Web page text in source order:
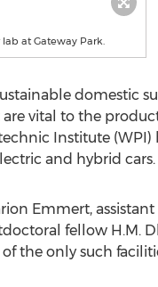
at Gateway Park.
domestic
vital to the
Institute (WPI)
and hybrid cars.
Emmert, assistant
fellow H.M.
the only such